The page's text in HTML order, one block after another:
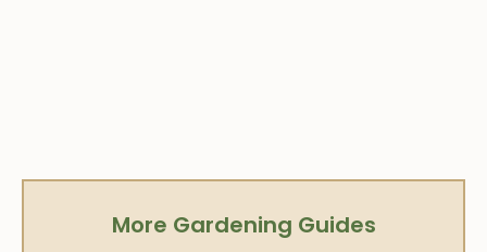
More Gardening Guides